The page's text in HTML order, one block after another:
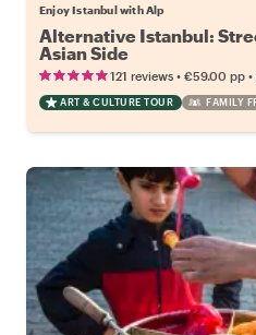
Enjoy Istanbul with Alp
Alternative Istanbul:
Asian Side
121 reviews • €59.00 pp •
ART & CULTURE TOUR FAMILY